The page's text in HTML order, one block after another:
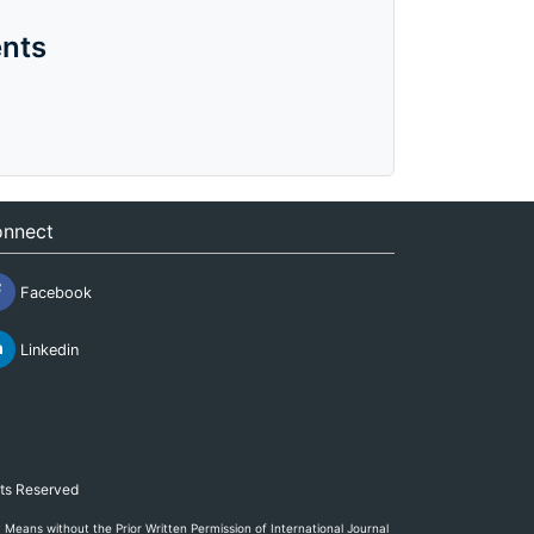
Facebook
Linkedin
Reserved
without the Prior Written Permission of International Journal